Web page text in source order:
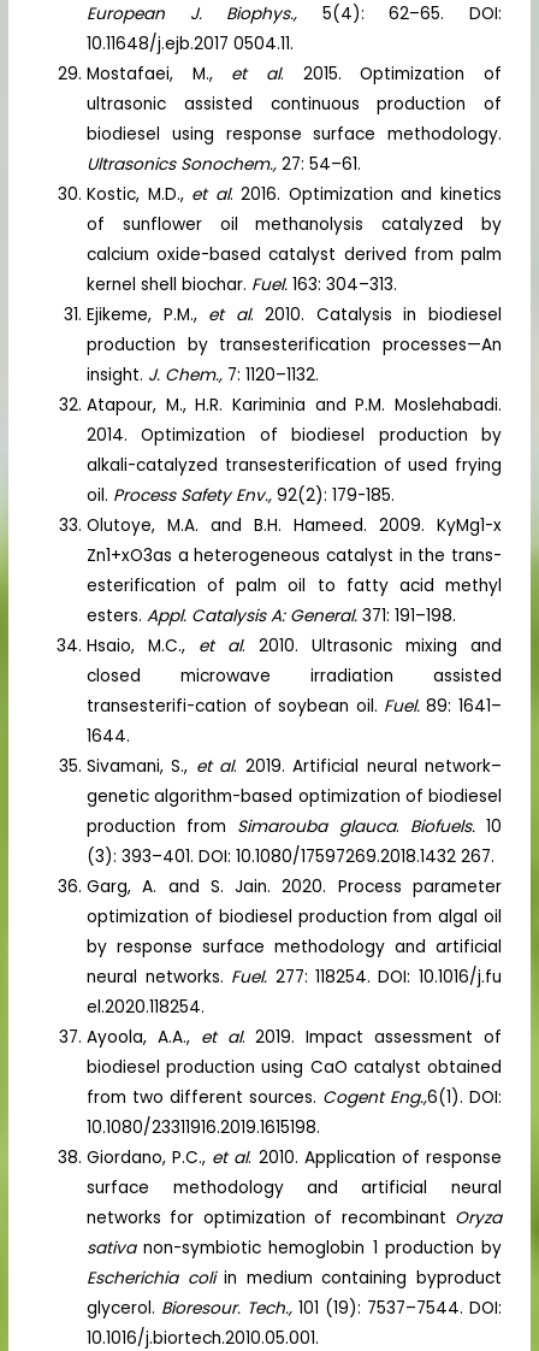
European J. Biophys., 5(4): 62–65. DOI:
10.11648/j.ejb.2017 0504.11.
Mostafaei, M., et al. 2015. Optimization of
ultrasonic assisted continuous production of
biodiesel using response surface methodology.
Ultrasonics Sonochem., 27: 54–61.
Kostic, M.D., et al. 2016. Optimization and kinetics
of sunflower oil methanolysis catalyzed by
calcium oxide-based catalyst derived from palm
kernel shell biochar. Fuel. 163: 304–313.
Ejikeme, P.M., et al. 2010. Catalysis in biodiesel
production by transesterification processes—An
insight. J. Chem., 7: 1120–1132.
Atapour, M., H.R. Kariminia and P.M. Moslehabadi.
2014. Optimization of biodiesel production by
alkali-catalyzed transesterification of used frying
oil. Process Safety Env., 92(2): 179-185.
Olutoye, M.A. and B.H. Hameed. 2009. KyMg1-x
Zn1+xO3as a heterogeneous catalyst in the trans-
esterification of palm oil to fatty acid methyl
esters.Appl. Catalysis A: General. 371: 191–198.
Hsaio, M.C., et al. 2010. Ultrasonic mixing and
closed microwave irradiation assisted
transesterifi-cation of soybean oil. Fuel. 89: 1641–
1644.
Sivamani, S., et al. 2019. Artificial neural network–
genetic algorithm-based optimization of biodiesel
production from Simarouba glauca. Biofuels.10
(3): 393–401. DOI: 10.1080/17597269.2018.1432 267.
Garg, A. and S. Jain. 2020. Process parameter
optimization of biodiesel production from algal oil
by response surface methodology and artificial
neural networks. Fuel. 277: 118254. DOI: 10.1016/j.fu
el.2020.118254.
Ayoola, A.A., et al. 2019. Impact assessment of
biodiesel production using CaO catalyst obtained
from two different sources. Cogent Eng.,6(1). DOI:
10.1080/23311916.2019.1615198.
Giordano, P.C., et al. 2010. Application of response
surface methodology and artificial neural
networks for optimization of recombinant Oryza
sativanon-symbiotic hemoglobin 1 production by
Escherichia coliin medium containing byproduct
glycerol. Bioresour. Tech., 101 (19): 7537–7544. DOI:
10.1016/j.biortech.2010.05.001.